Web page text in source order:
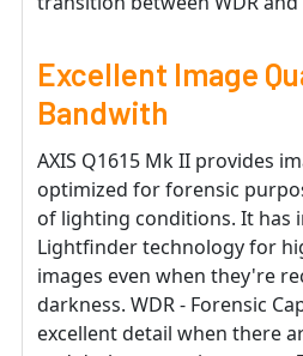
Excellent Image
Bandwith
AXIS Q1615 Mk II provides
optimized for forensic
of lighting conditions. It has
Lightfinder technology for
images even when they're
darkness. WDR - Forensic
excellent detail when there